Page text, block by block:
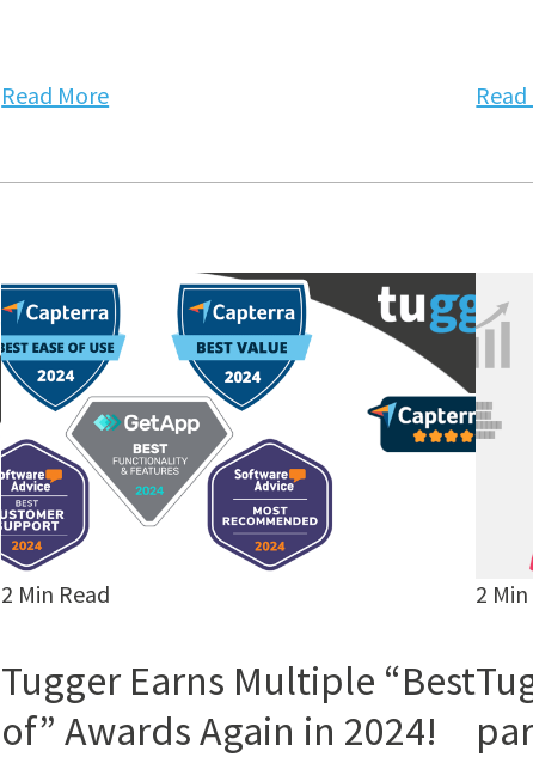
Read More
2 Min Read
Tugger Earns Multiple “Best
of” Awards Again in 2024!
2